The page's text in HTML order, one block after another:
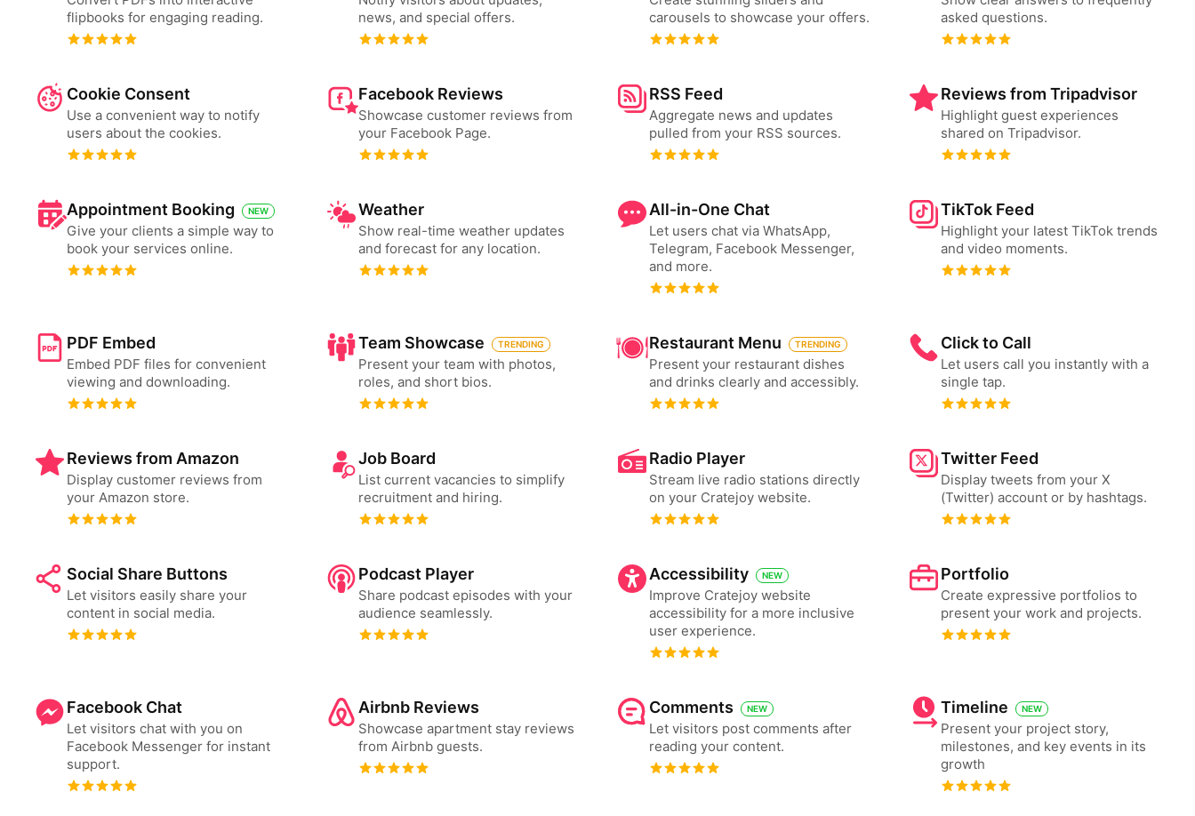
flipbooks for engaging reading.
news, and special offers.
carousels to showcase your offers.
asked questions.
Cookie Consent
Use a convenient way to notify
users about the cookies.
Facebook Reviews
Showcase customer reviews from
your Facebook Page.
RSS Feed
Aggregate news and updates
pulled from your RSS sources.
Reviews from Tripadvisor
Highlight guest experiences
shared on Tripadvisor.
Appointment Booking NEW
Give your clients a simple way to
book your services online.
Weather
Show real-time weather updates
and forecast for any location.
All-in-One Chat
Let users chat via WhatsApp,
Telegram, Facebook Messenger,
and more.
TikTok Feed
Highlight your latest TikTok trends
and video moments.
PDF Embed
Embed PDF files for convenient
viewing and downloading.
Team Showcase TRENDING
Present your team with photos,
roles, and short bios.
Restaurant Menu TRENDING
Present your restaurant dishes
and drinks clearly and accessibly.
Click to Call
Let users call you instantly with a
single tap.
Reviews from Amazon
Display customer reviews from
your Amazon store.
Job Board
List current vacancies to simplify
recruitment and hiring.
Radio Player
Stream live radio stations directly
on your Cratejoy website.
Twitter Feed
Display tweets from your X
(Twitter) account or by hashtags.
Social Share Buttons
Let visitors easily share your
content in social media.
Podcast Player
Share podcast episodes with your
audience seamlessly.
Accessibility NEW
Improve Cratejoy website
accessibility for a more inclusive
user experience.
Portfolio
Create expressive portfolios to
present your work and projects.
Facebook Chat
Let visitors chat with you on
Facebook Messenger for instant
support.
Airbnb Reviews
Showcase apartment stay reviews
from Airbnb guests.
Comments NEW
Let visitors post comments after
reading your content.
Timeline NEW
Present your project story,
milestones, and key events in its
growth